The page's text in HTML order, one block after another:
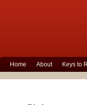
Home About Keys to